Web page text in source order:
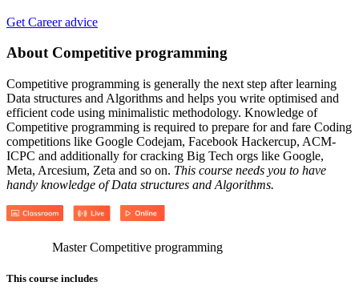
Get Career advice
About Competitive programming
Competitive programming is generally the next step after learning
Data structures and Algorithms and helps you write optimised and
efficient code using minimalistic methodology. Knowledge of
Competitive programming is required to prepare for and fare Coding
competitions like Google Codejam, Facebook Hackercup, ACM-
ICPC and additionally for cracking Big Tech orgs like Google,
Meta, Arcesium, Zeta and so on. This course needs you to have
handy knowledge of Data structures and Algorithms.
Master Competitive programming
This course includes